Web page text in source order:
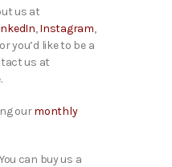
us at
,Instagram,
you’d like to be a
us at
ourmonthly
can buy us a